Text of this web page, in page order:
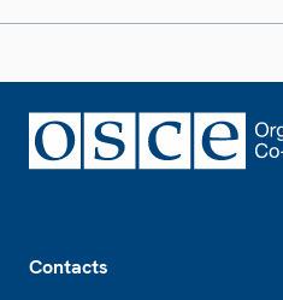
Contacts